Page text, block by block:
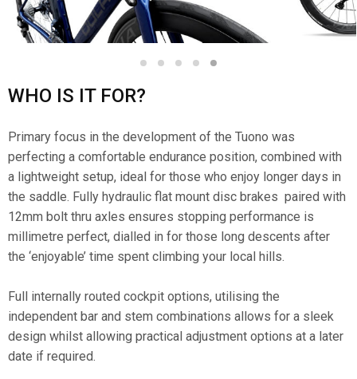
1 2 3 4 5
WHO IS IT FOR?
Primary focus in the development of the Tuono was
perfecting a comfortable endurance position, combined with
a lightweight setup, ideal for those who enjoy longer days in
the saddle. Fully hydraulic flat mount disc brakes paired with
12mm bolt thru axles ensures stopping performance is
millimetre perfect, dialled in for those long descents after
the ‘enjoyable’ time spent climbing your local hills.
Full internally routed cockpit options, utilising the
independent bar and stem combinations allows for a sleek
design whilst allowing practical adjustment options at a later
date if required.